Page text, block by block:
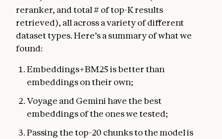
reranker, and total # of top-K results
retrieved), all across a variety of different
dataset types. Here’s a summary of what we
found:
Embeddings+BM25 is better than
embeddings on their own;
Voyage and Gemini have the best
embeddings of the ones we tested;
Passing the top-20 chunks to the model is